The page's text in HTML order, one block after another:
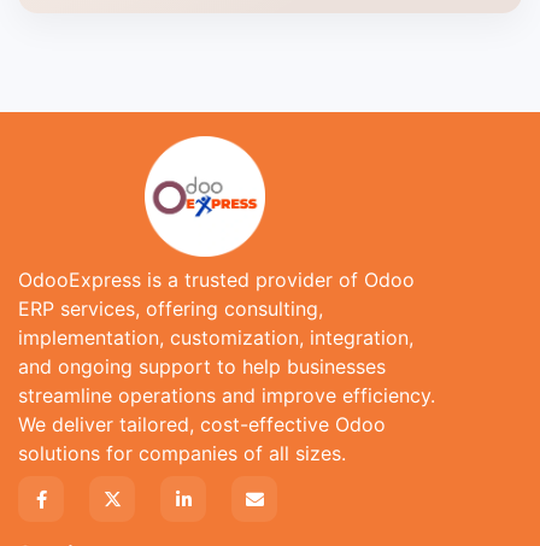
OdooExpress is a trusted provider of Odoo
ERP services, offering consulting,
implementation, customization, integration,
and ongoing support to help businesses
streamline operations and improve efficiency.
We deliver tailored, cost-effective Odoo
solutions for companies of all sizes.